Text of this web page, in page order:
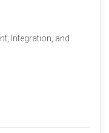
Integration, and